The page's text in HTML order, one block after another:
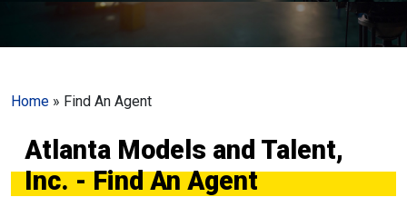
Home » Find An Agent
Atlanta Models and Talent,
Inc. - Find An Agent